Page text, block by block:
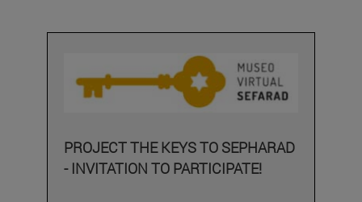
PROJECT THE KEYS TO SEPHARAD
- INVITATION TO PARTICIPATE!